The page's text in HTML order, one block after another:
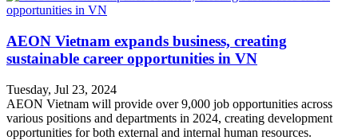
AEON Vietnam expands business, creating
sustainable career opportunities in VN
Tuesday, Jul 23, 2024
AEON Vietnam will provide over 9,000 job opportunities across
various positions and departments in 2024, creating development
opportunities for both external and internal human resources.